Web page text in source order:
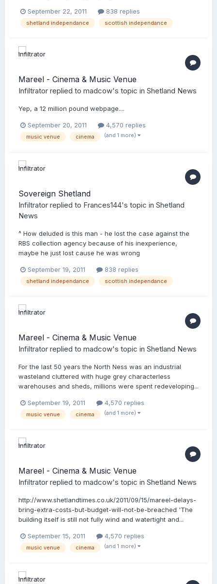
September 22, 2011 838 replies
shetland independance scottish independance
Mareel - Cinema & Music Venue
Infiltrator replied to madcow's topic in Shetland News
Yep, a 12 million pound webpage....
September 20, 2011 4,570 replies
music venue cinema (and 1 more)
Sovereign Shetland
Infiltrator replied to Frances144's topic in Shetland
News
^ How deluded is this man - he lost the case against the
RBS collection agency because of his inexperience,
maybe he just lost cause he was wrong
September 19, 2011 838 replies
shetland independance scottish independance
Mareel - Cinema & Music Venue
Infiltrator replied to madcow's topic in Shetland News
For the last 50 years the North Ness was an industrial
wasteland cluttered with huge grey characterless
warehouses and sheds, millions were spent redeveloping...
September 19, 2011 4,570 replies
music venue cinema (and 1 more)
Mareel - Cinema & Music Venue
Infiltrator replied to madcow's topic in Shetland News
http://www.shetlandtimes.co.uk/2011/09/15/mareel-delays-
bring-extra-costs-but-budget-will-not-be-breached 'The
building itself is still not fully wind and watertight and...
September 15, 2011 4,570 replies
music venue cinema (and 1 more)